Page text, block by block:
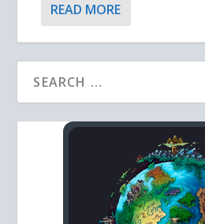
READ MORE